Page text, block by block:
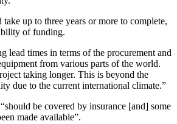
up to three years or more to complete,
of funding.
lead times in terms of the procurement and
from various parts of the world.
taking longer. This is beyond the
due to the current international climate.”
be covered by insurance [and] some
made available”.